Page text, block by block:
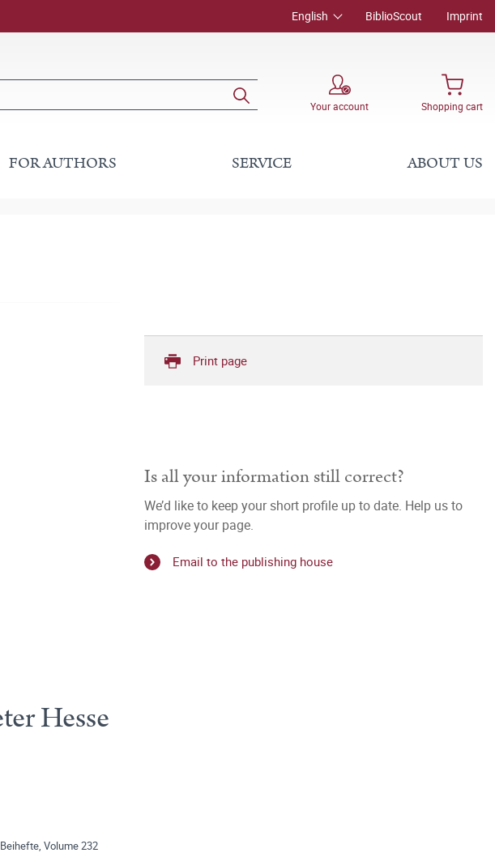
English BiblioScout Imprint
Your account Shopping cart
FOR AUTHORS SERVICE ABOUT US
Print page
Is all your information still correct?
We’d like to keep your short profile up to date. Help us to
improve your page.
Email to the publishing house
Hesse
Volume 232